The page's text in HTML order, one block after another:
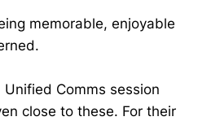
memorable, enjoyable
Comms session
close to these. For their